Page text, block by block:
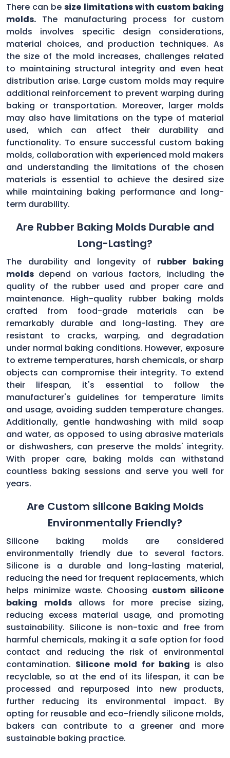
There can besize limitations with custom baking
molds. The manufacturing process for custom
molds involves specific design considerations,
material choices, and production techniques. As
the size of the mold increases, challenges related
to maintaining structural integrity and even heat
distribution arise. Large custom molds may require
additional reinforcement to prevent warping during
baking or transportation. Moreover, larger molds
may also have limitations on the type of material
used, which can affect their durability and
functionality. To ensure successful custom baking
molds, collaboration with experienced mold makers
and understanding the limitations of the chosen
materials is essential to achieve the desired size
while maintaining baking performance and long-
term durability.
Are Rubber Baking Molds Durable and
Long-Lasting?
The durability and longevity of rubber baking
molds depend on various factors, including the
quality of the rubber used and proper care and
maintenance. High-quality rubber baking molds
crafted from food-grade materials can be
remarkably durable and long-lasting. They are
resistant to cracks, warping, and degradation
under normal baking conditions. However, exposure
to extreme temperatures, harsh chemicals, or sharp
objects can compromise their integrity. To extend
their lifespan, it's essential to follow the
manufacturer's guidelines for temperature limits
and usage, avoiding sudden temperature changes.
Additionally, gentle handwashing with mild soap
and water, as opposed to using abrasive materials
or dishwashers, can preserve the molds' integrity.
With proper care, baking molds can withstand
countless baking sessions and serve you well for
years.
Are Custom silicone Baking Molds
Environmentally Friendly?
Silicone baking molds are considered
environmentally friendly due to several factors.
Silicone is a durable and long-lasting material,
reducing the need for frequent replacements, which
helps minimize waste. Choosing custom silicone
baking molds allows for more precise sizing,
reducing excess material usage, and promoting
sustainability. Silicone is non-toxic and free from
harmful chemicals, making it a safe option for food
contact and reducing the risk of environmental
contamination. Silicone mold for baking is also
recyclable, so at the end of its lifespan, it can be
processed and repurposed into new products,
further reducing its environmental impact. By
opting for reusable and eco-friendly silicone molds,
bakers can contribute to a greener and more
sustainable baking practice.